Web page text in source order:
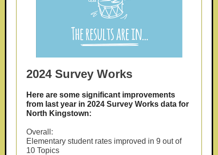
2024 Survey Works
Here are some significant improvements
from last year in 2024 Survey Works data for
North Kingstown:
Overall:
Elementary student rates improved in 9 out of
10 Topics